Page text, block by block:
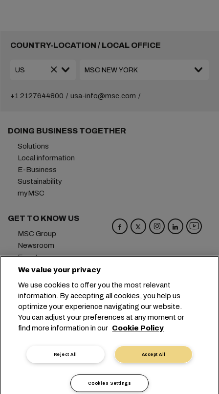
COUNTRY-LOCATION / LOCAL OFFICE
+1 2127644800 usa-info@msc.com
DOING BUSINESS TOGETHER
Solutions
Local information
E-Business
Sustainability
myMSC
GET TO KNOW US
MSC Group
Newsroom
Events
Blog
Contact us
Headquarters: +41 227038888
info@msc.com
Chemin Rieu 12, 1208 Geneva
Switzerland
Cookie Settings
Data Privacy
Personal Data Request
Terms of Use
Carrier's Terms & Conditions
EU Commitments
Code of Conduct
Certifications Speak Up Line
We value your privacy
We use cookies to offer you the most relevant
information. By accepting all cookies, you help us
optimize your experience navigating our website.
You can adjust your preferences at any moment or
find more information in our Cookie Policy
Accept All
Reject All
Cookies Settings